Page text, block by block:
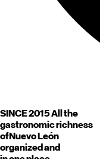
SINCE 2015All the
gastronomic richness
ofNuevo León
organized and